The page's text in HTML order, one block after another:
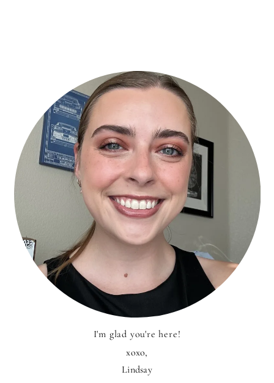
I'm glad you're here!
xoxo,
Lindsay